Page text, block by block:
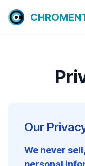
Our
We never